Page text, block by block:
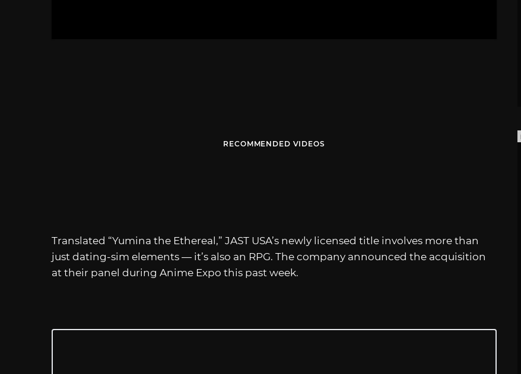
RECOMMENDED VIDEOS
Translated “Yumina the Ethereal,” JAST USA’s newly licensed title involves more than
just dating-sim elements — it’s also an RPG. The company announced the acquisition
at their panel during Anime Expo this past week.